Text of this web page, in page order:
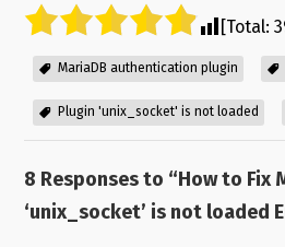
[Total:
MariaDB authentication plugin
Plugin 'unix_socket' is not loaded
8 Responses to “How to Fix
‘unix_socket’ is not loaded